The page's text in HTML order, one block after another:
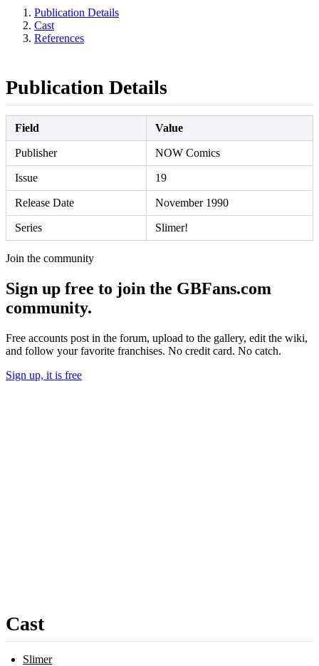
Publication Details
Cast
References
Publication Details
Field Value
Publisher NOW Comics
Issue 19
Release Date November 1990
Series Slimer!
Join the community
Sign up free to join the GBFans.com
community.
Free accounts post in the forum, upload to the gallery, edit the wiki,
and follow your favorite franchises. No credit card. No catch.
Sign up, it is free
Cast
Slimer